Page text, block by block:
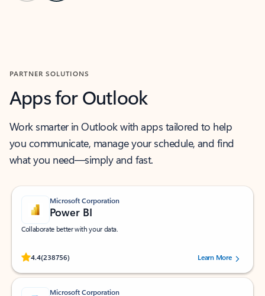
PARTNER SOLUTIONS
Apps for Outlook
Work smarter in Outlook with apps tailored to help
you communicate, manage your schedule, and find
what you need—simply and fast.
Microsoft Corporation
Power BI
Collaborate better with your data.
4.4(238756)
Rated (#=ratingAverage#) stars out of 5 stars, by 238756 users.
Learn More
Microsoft Corporation